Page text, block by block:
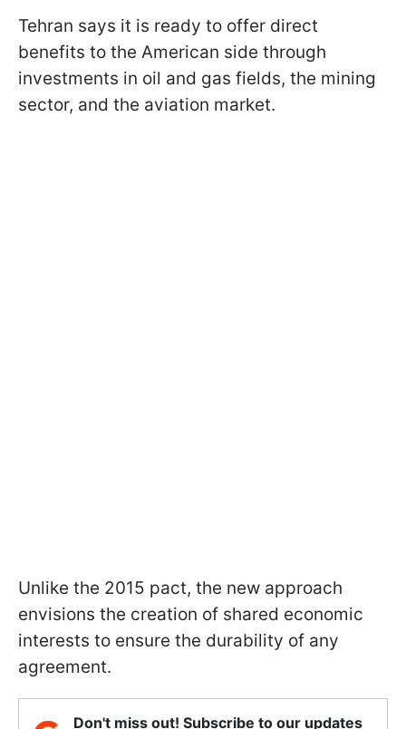
Tehran says it is ready to offer direct
benefits to the American side through
investments in oil and gas fields, the mining
sector, and the aviation market.
Unlike the 2015 pact, the new approach
envisions the creation of shared economic
interests to ensure the durability of any
agreement.
Don't miss out! Subscribe to our updates